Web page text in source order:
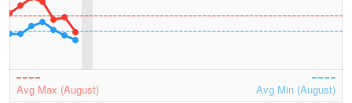
Avg Max (August) Avg Min (August)